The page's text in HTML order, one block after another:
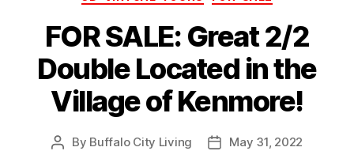
FOR SALE: Great 2/2
Double Located in the
Village of Kenmore!
Post
By Buffalo City Living
PostMay 31, 2022